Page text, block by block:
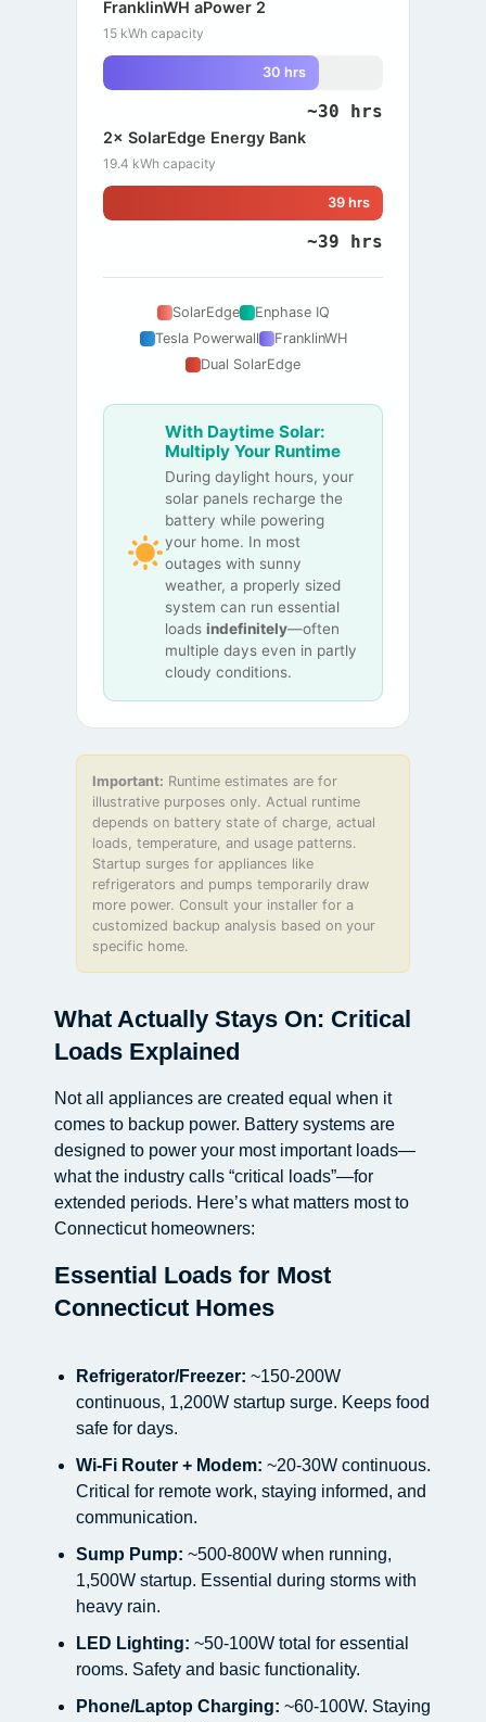
FranklinWH aPower 2
15 kWh capacity
30 hrs
~30 hrs
2× SolarEdge Energy Bank
19.4 kWh capacity
39 hrs
~39 hrs
SolarEdge
Enphase IQ
Tesla Powerwall
FranklinWH
Dual SolarEdge
With Daytime Solar:
Multiply Your Runtime
During daylight hours, your
solar panels recharge the
battery while powering
your home. In most
outages with sunny
weather, a properly sized
system can run essential
loadsindefinitely—often
multiple days even in partly
cloudy conditions.
Important: Runtime estimates are for
illustrative purposes only. Actual runtime
depends on battery state of charge, actual
loads, temperature, and usage patterns.
Startup surges for appliances like
refrigerators and pumps temporarily draw
more power. Consult your installer for a
customized backup analysis based on your
specific home.
What Actually Stays On: Critical
Loads Explained
Not all appliances are created equal when it
comes to backup power. Battery systems are
designed to power your most important loads—
what the industry calls “critical loads”—for
extended periods. Here’s what matters most to
Connecticut homeowners:
Essential Loads for Most
Connecticut Homes
Refrigerator/Freezer: ~150-200W
continuous, 1,200W startup surge. Keeps food
safe for days.
Wi-Fi Router + Modem: ~20-30W continuous.
Critical for remote work, staying informed, and
communication.
Sump Pump: ~500-800W when running,
1,500W startup. Essential during storms with
heavy rain.
LED Lighting: ~50-100W total for essential
rooms. Safety and basic functionality.
Phone/Laptop Charging: ~60-100W. Staying